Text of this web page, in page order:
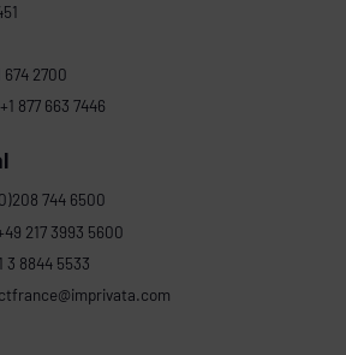
674 2700
+1 877 663 7446
744 6500
217 3993 5600
3 8844 5533